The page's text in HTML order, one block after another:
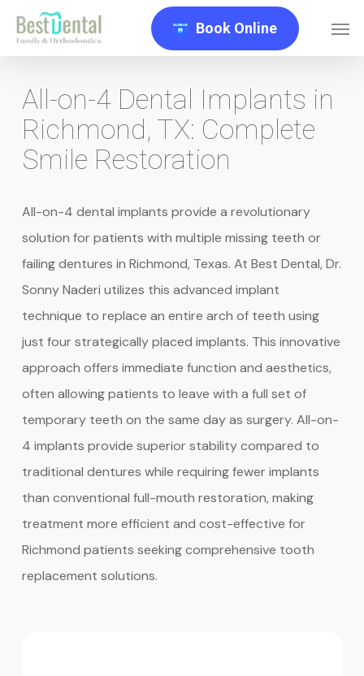
content
Book Online
All-on-4 Dental Implants in
Richmond, TX: Complete
Smile Restoration
All-on-4 dental implants provide a revolutionary
solution for patients with multiple missing teeth or
failing dentures in Richmond, Texas. At Best Dental, Dr.
Sonny Naderi utilizes this advanced implant
technique to replace an entire arch of teeth using
just four strategically placed implants. This innovative
approach offers immediate function and aesthetics,
often allowing patients to leave with a full set of
temporary teeth on the same day as surgery. All-on-
4 implants provide superior stability compared to
traditional dentures while requiring fewer implants
than conventional full-mouth restoration, making
treatment more efficient and cost-effective for
Richmond patients seeking comprehensive tooth
replacement solutions.